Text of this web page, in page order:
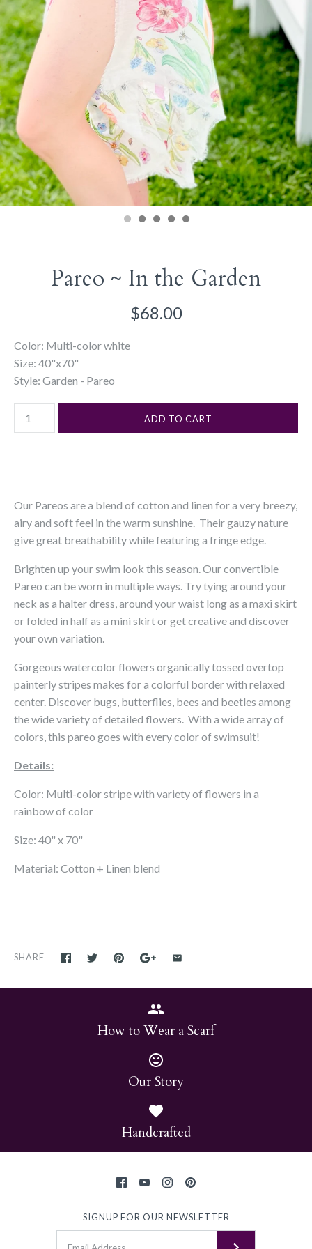
Pareo ~ In the Garden
$68.00
Color: Multi-color white
Size: 40"x70"
Style: Garden - Pareo
Our Pareos are a blend of cotton and linen for a very breezy,
airy and soft feel in the warm sunshine. Their gauzy nature
give great breathability while featuring a fringe edge.
Brighten up your swim look this season. Our convertible
Pareo can be worn in multiple ways. Try tying around your
neck as a halter dress, around your waist long as a maxi skirt
or folded in half as a mini skirt or get creative and discover
your own variation.
Gorgeous watercolor flowers organically tossed overtop
painterly stripes makes for a colorful border with relaxed
center. Discover bugs, butterflies, bees and beetles among
the wide variety of detailed flowers. With a wide array of
colors, this pareo goes with every color of swimsuit!
Details:
Color: Multi-color stripe with variety of flowers in a
rainbow of color
Size: 40" x 70"
Material: Cotton + Linen blend
SHARE
How to Wear a Scarf
Our Story
Handcrafted
SIGNUP FOR OUR NEWSLETTER